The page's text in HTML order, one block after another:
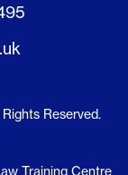
Reserved.
Training Centre